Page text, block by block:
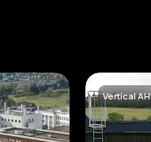
Vertical